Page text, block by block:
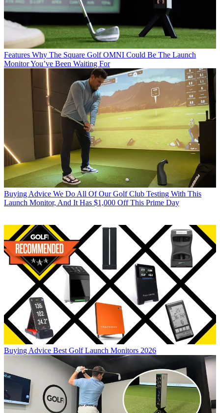
Features Why The Square Golf OMNI Could Be The Launch
Monitor You’ve Been Waiting For
Buying Advice We Do All Of Our Golf Club Testing With This
Launch Monitor, And It Has $1,000 Off This Prime Day
Buying Advice Best Golf Launch Monitors 2026